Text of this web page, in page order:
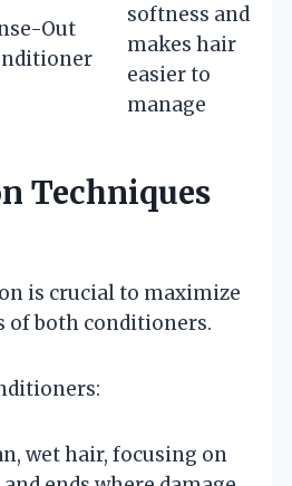
Out
softness and
makes hair
easier to
manage
Techniques
is crucial to maximize
of both conditioners.
wet hair, focusing on